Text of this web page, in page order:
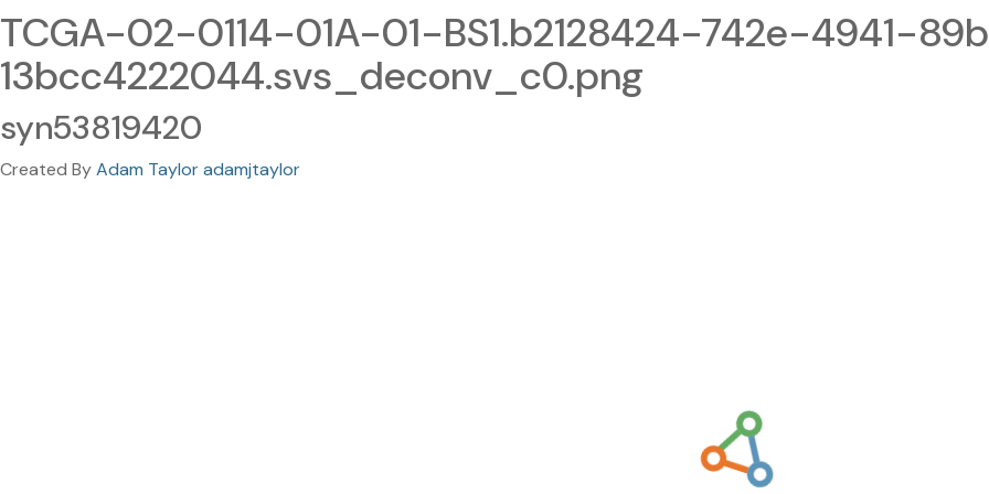
TCGA-02-0114-01A-01-BS1.b2128424-742e-4941-
13bcc4222044.svs_deconv_c0.png
syn53819420
Created ByAdam Taylor adamjtaylor